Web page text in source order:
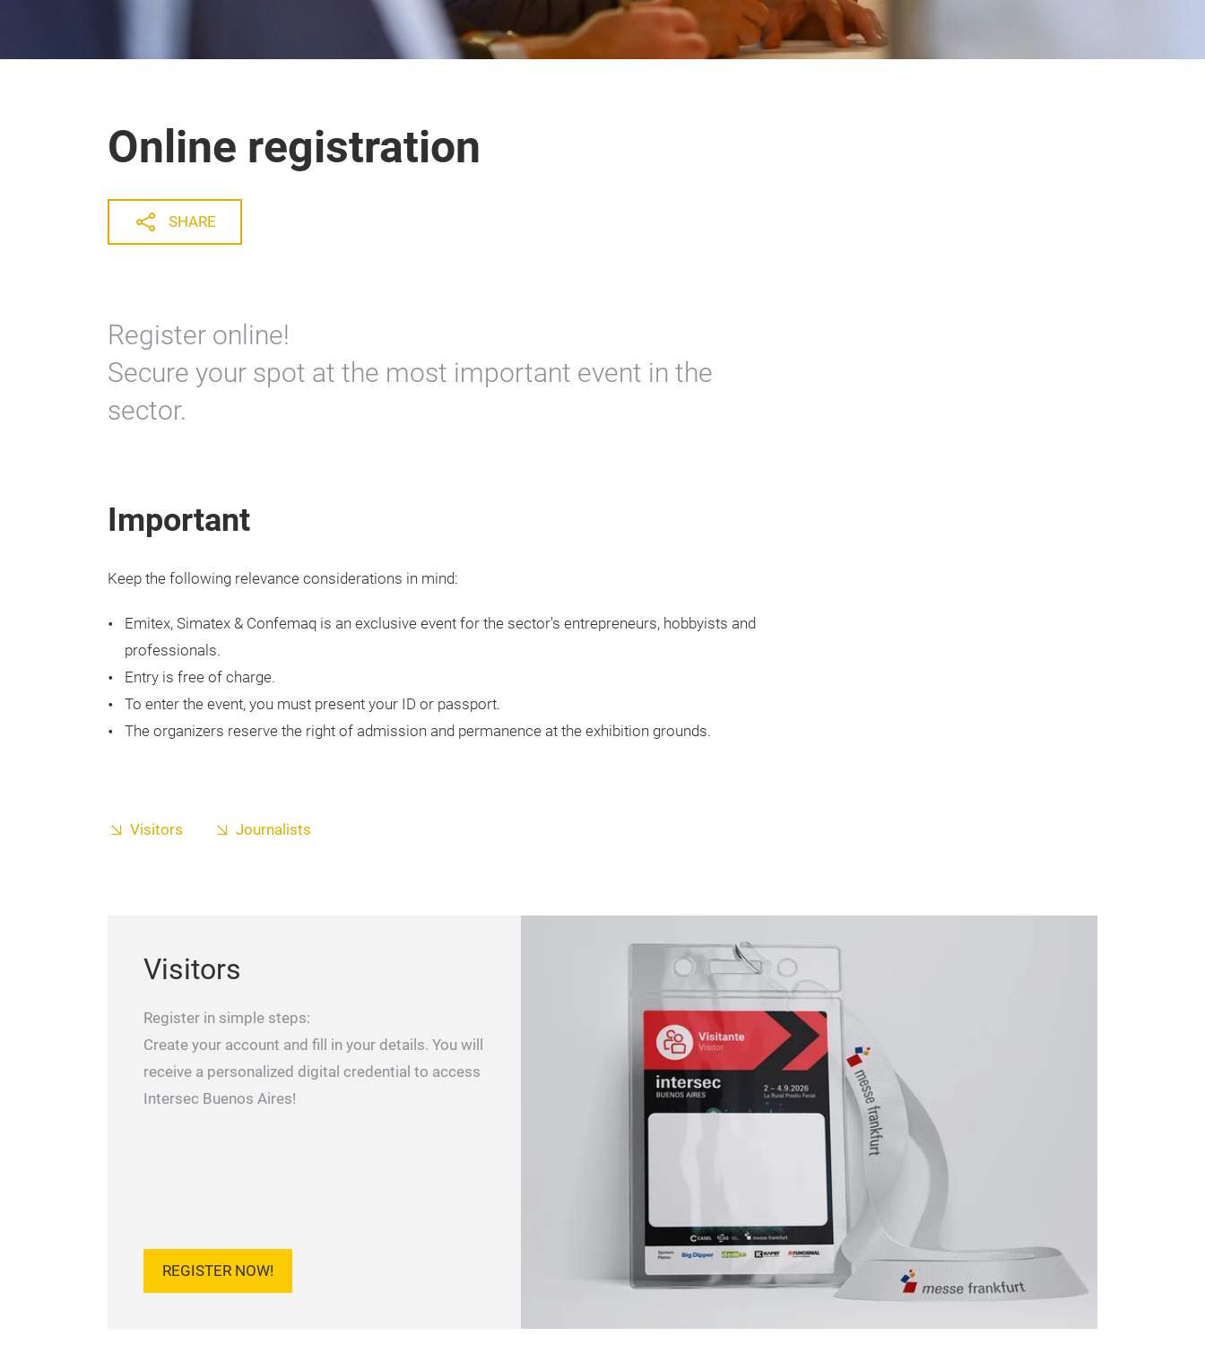
Online registration
SHARE
Register online!
Secure your spot at the most important event in the
sector.
Important
Keep the following relevance considerations in mind:
Emitex, Simatex & Confemaq is an exclusive event for the sector's entrepreneurs, hobbyists and
professionals.
Entry is free of charge.
To enter the event, you must present your ID or passport.
The organizers reserve the right of admission and permanence at the exhibition grounds.
Visitors Journalists
Visitors
Register in simple steps:
Create your account and fill in your details. You will
receive a personalized digital credential to access
Intersec Buenos Aires!
REGISTER NOW!